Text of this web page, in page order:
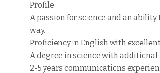
Profile
A passion for science and an
way.
Proficiency in English with
A degree in science with
2-5 years communications